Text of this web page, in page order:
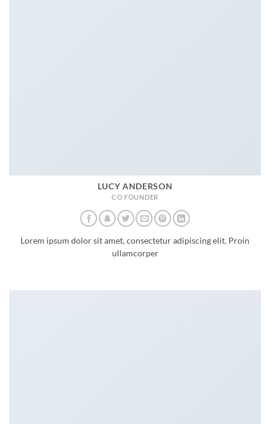
LUCY ANDERSON
CO FOUNDER
Lorem ipsum dolor sit amet, consectetur adipiscing elit. Proin
ullamcorper